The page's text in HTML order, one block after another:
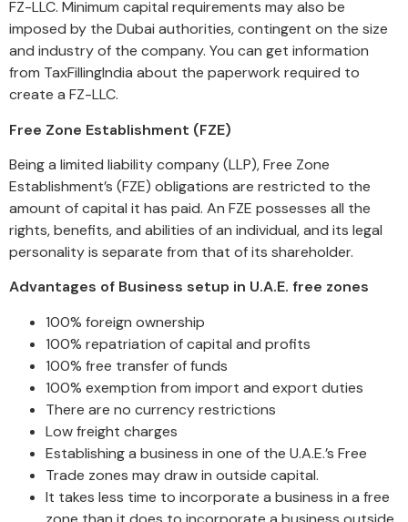
FZ-LLC. Minimum capital requirements may also be
imposed by the Dubai authorities, contingent on the size
and industry of the company. You can get information
from TaxFillingIndia about the paperwork required to
create a FZ-LLC.
Free Zone Establishment (FZE)
Being a limited liability company (LLP), Free Zone
Establishment’s (FZE) obligations are restricted to the
amount of capital it has paid. An FZE possesses all the
rights, benefits, and abilities of an individual, and its legal
personality is separate from that of its shareholder.
Advantages of Business setup in U.A.E. free zones
100% foreign ownership
100% repatriation of capital and profits
100% free transfer of funds
100% exemption from import and export duties
There are no currency restrictions
Low freight charges
Establishing a business in one of the U.A.E.’s Free
Trade zones may draw in outside capital.
It takes less time to incorporate a business in a free